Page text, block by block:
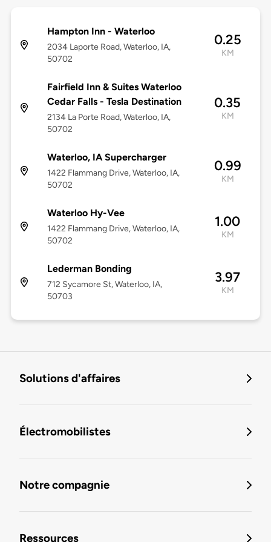
Hampton Inn - Waterloo
2034 Laporte Road, Waterloo, IA,
50702
0.25
KM
Fairfield Inn & Suites Waterloo
Cedar Falls - Tesla Destination
2134 La Porte Road, Waterloo, IA,
50702
0.35
KM
Waterloo, IA Supercharger
1422 Flammang Drive, Waterloo, IA,
50702
0.99
KM
Waterloo Hy-Vee
1422 Flammang Drive, Waterloo, IA,
50702
1.00
KM
Lederman Bonding
712 Sycamore St, Waterloo, IA,
50703
3.97
KM
Solutions d'affaires
Électromobilistes
Notre compagnie
Ressources